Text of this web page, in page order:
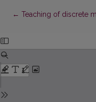
← Return to Article
Teaching of discrete